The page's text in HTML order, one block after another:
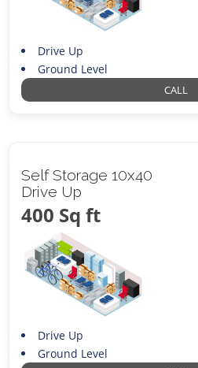
Drive Up
Ground Level
CALL
Self Storage 10x40
Drive Up
400 Sq ft
Drive Up
Ground Level